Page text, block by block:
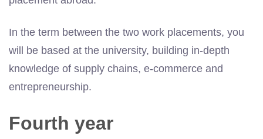
In the term between the two work placements, you
will be based at the university, building in-depth
knowledge of supply chains, e-commerce and
entrepreneurship.
Fourth year